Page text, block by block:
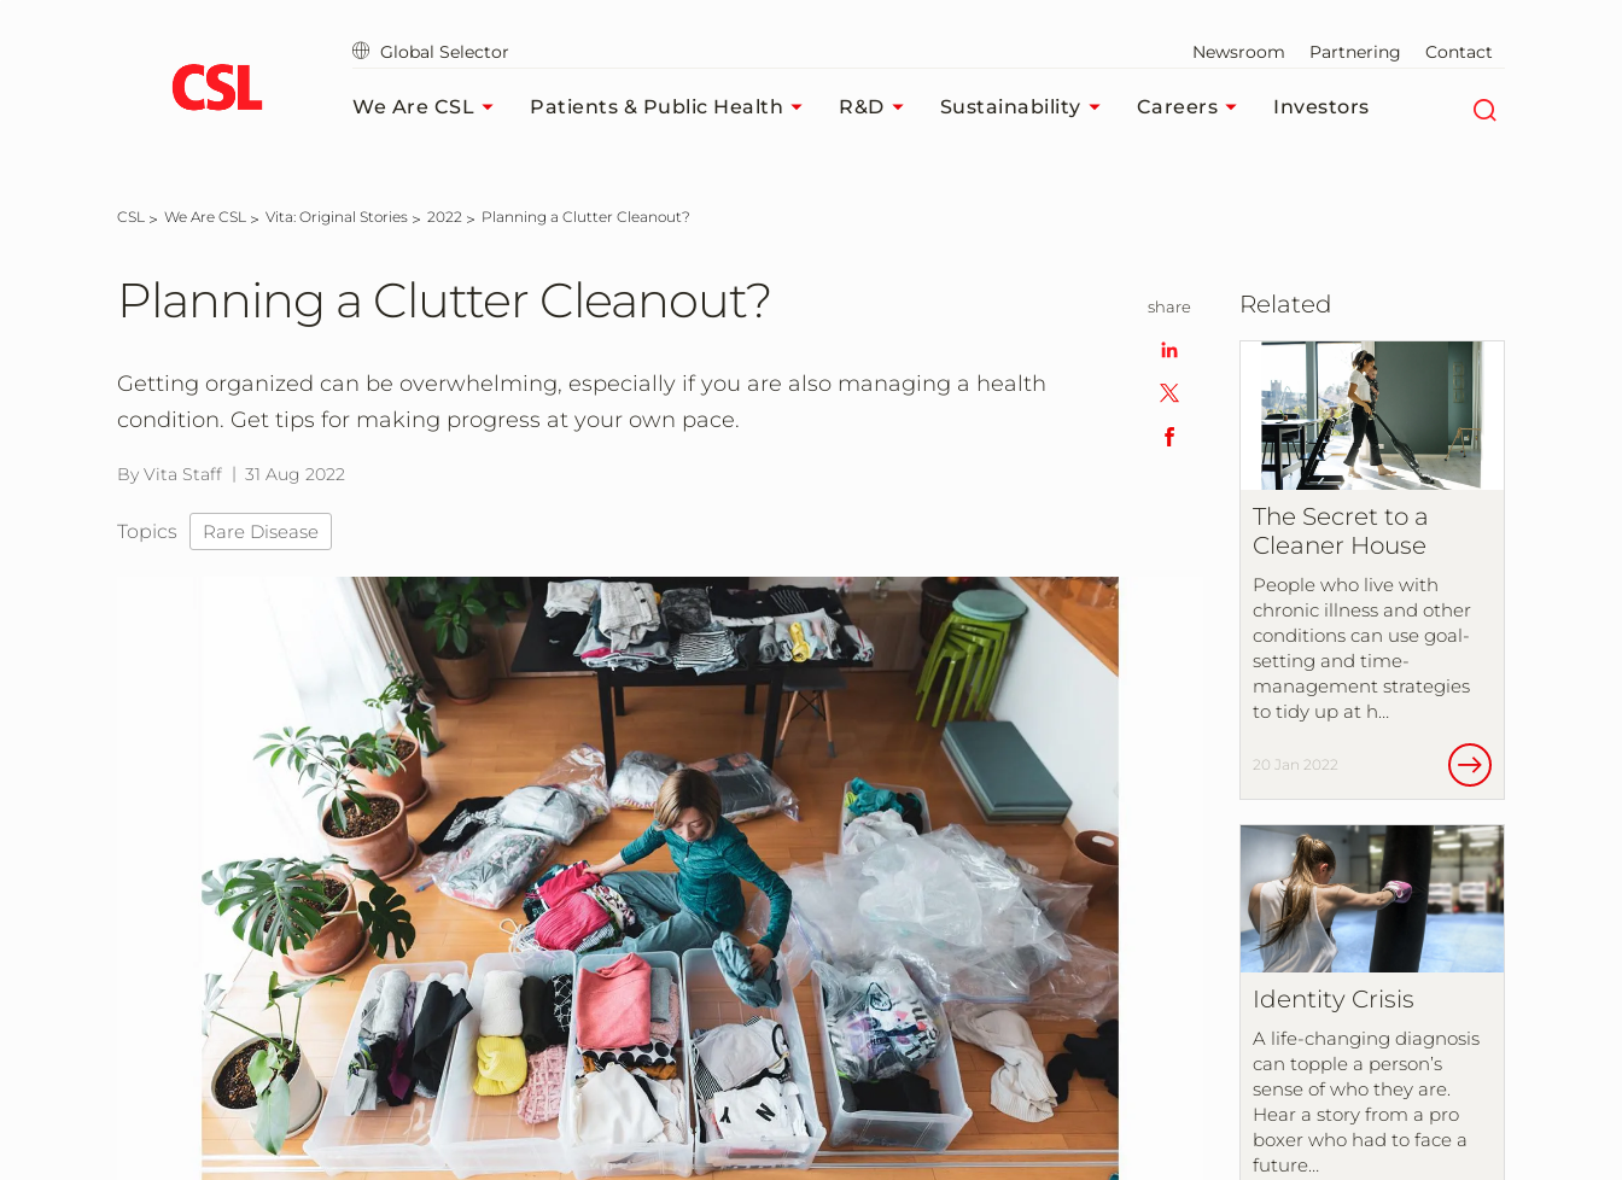
Global Selector Newsroom Partnering Contact
We Are CSL Patients & Public Health R&D Sustainability Careers Investors
CSL We Are CSL Vita: Original Stories 2022 Planning a Clutter Cleanout?
Planning a Clutter Cleanout?
Getting organized can be overwhelming, especially if you are also managing a health
condition. Get tips for making progress at your own pace.
By Vita Staff 31 Aug 2022
Topics Rare Disease
share Related
The Secret to a
Cleaner House
People who live with
chronic illness and other
conditions can use goal-
setting and time-
management strategies
to tidy up at h…
20 Jan 2022
Identity Crisis
A life-changing diagnosis
can topple a person’s
sense of who they are.
Hear a story from a pro
boxer who had to face a
future…